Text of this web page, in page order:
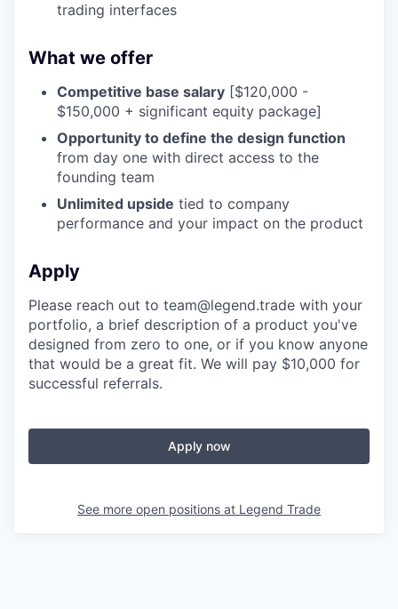
trading interfaces
What we offer
Competitive base salary [$120,000 -
$150,000 + significant equity package]
Opportunity to define the design function
from day one with direct access to the
founding team
Unlimited upside tied to company
performance and your impact on the product
Apply
Please reach out to team@legend.trade with your
portfolio, a brief description of a product you've
designed from zero to one, or if you know anyone
that would be a great fit. We will pay $10,000 for
successful referrals.
Apply now
See more open positions at Legend Trade